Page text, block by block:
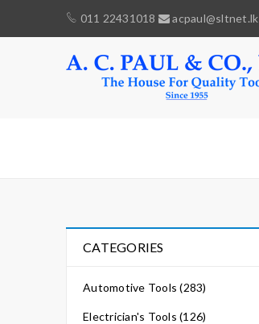
011 22431018 acpaul@sltnet.lk
CATEGORIES
Automotive Tools (283)
Electrician's Tools (126)